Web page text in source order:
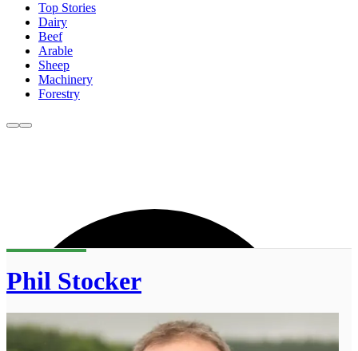
Top Stories
Dairy
Beef
Arable
Sheep
Machinery
Forestry
Phil Stocker